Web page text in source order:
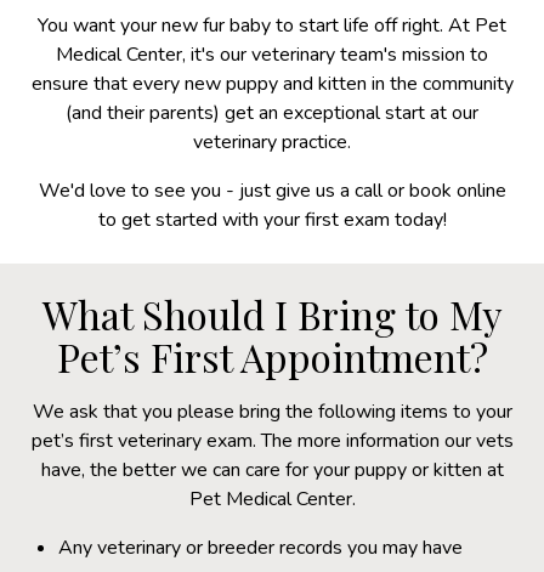
You want your new fur baby to start life off right. At Pet
Medical Center, it's our veterinary team's mission to
ensure that every new puppy and kitten in the community
(and their parents) get an exceptional start at our
veterinary practice.
We'd love to see you - just give us a call or book online
to get started with your first exam today!
What Should I Bring to My
Pet’s First Appointment?
We ask that you please bring the following items to your
pet’s first veterinary exam. The more information our vets
have, the better we can care for your puppy or kitten at
Pet Medical Center.
Any veterinary or breeder records you may have